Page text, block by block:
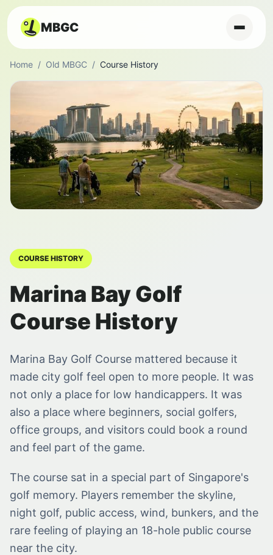
MBGC
Home / Old MBGC / Course History
COURSE HISTORY
Marina Bay Golf
Course History
Marina Bay Golf Course mattered because it
made city golf feel open to more people. It was
not only a place for low handicappers. It was
also a place where beginners, social golfers,
office groups, and visitors could book a round
and feel part of the game.
The course sat in a special part of Singapore's
golf memory. Players remember the skyline,
night golf, public access, wind, bunkers, and the
rare feeling of playing an 18-hole public course
near the city.